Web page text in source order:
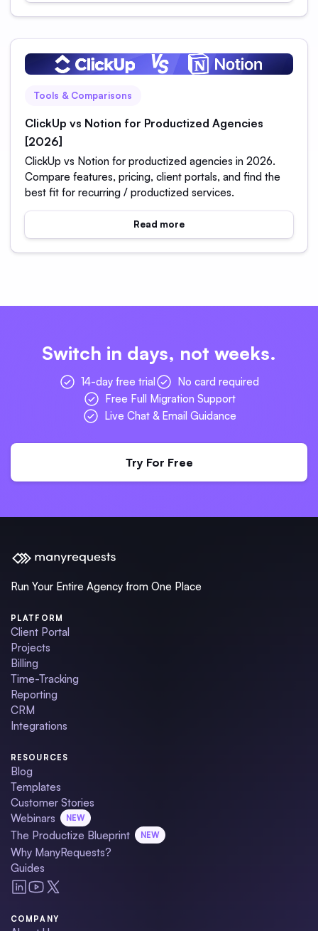
Tools & Comparisons
ClickUp vs Notion for Productized Agencies
[2026]
ClickUp vs Notion for productized agencies in 2026.
Compare features, pricing, client portals, and find the
best fit for recurring / productized services.
Read more
Switch in days, not weeks.
14-day free trial
No card required
Free Full Migration Support
Live Chat & Email Guidance
Try For Free
Run Your Entire Agency from One Place
PLATFORM
Client Portal
Projects
Billing
Time-Tracking
Reporting
CRM
Integrations
RESOURCES
Blog
Templates
Customer Stories
Webinars
NEW
The Productize Blueprint NEW
Why ManyRequests?
Guides
COMPANY